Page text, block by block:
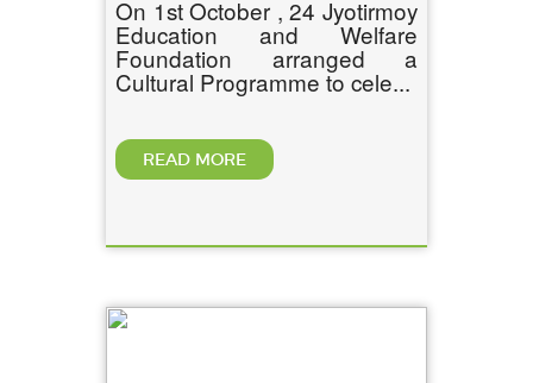
On 1st October , 24 Jyotirmoy
Education and Welfare
Foundation arranged a
Cultural Programme to cele...
READ MORE